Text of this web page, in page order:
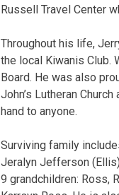
Russell Travel Center
Throughout his life,
the local Kiwanis Club.
Board. He was also
John’s Lutheran
hand to anyone.
Surviving family
Jeralyn Jefferson
9 grandchildren: Ross,